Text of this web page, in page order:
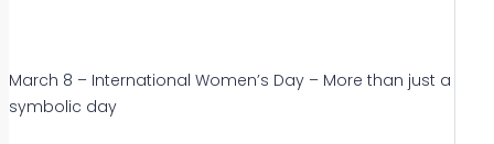
March 8 – International Women’s Day – More than just a
symbolic day